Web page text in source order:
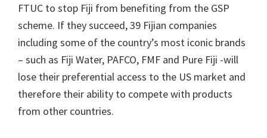
FTUC to stop Fiji from benefiting from the GSP
scheme. If they succeed, 39 Fijian companies
including some of the country’s most iconic brands
– such as Fiji Water, PAFCO, FMF and Pure Fiji -will
lose their preferential access to the US market and
therefore their ability to compete with products
from other countries.